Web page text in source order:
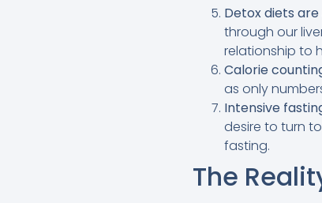
Detox diets
through our
relationship to
Calorie
as only
Intensive
desire to turn
fasting.
The